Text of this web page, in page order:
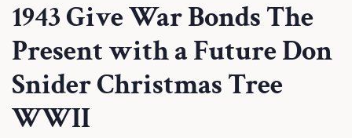
1943 Give War Bonds The
Present with a Future Don
Snider Christmas Tree
WWII